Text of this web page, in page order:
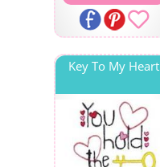
Key To My Heart